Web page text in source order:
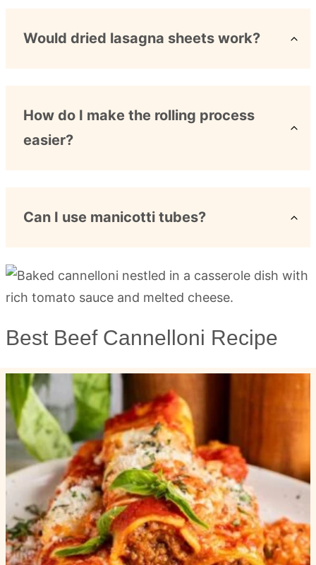
Would dried lasagna sheets work?
How do I make the rolling process
easier?
Can I use manicotti tubes?
Best Beef Cannelloni Recipe